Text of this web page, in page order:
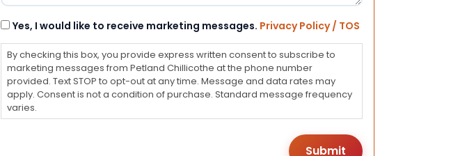
Consent
Yes, I would like to receive marketing messages. Privacy Policy / TOS
By checking this box, you provide express written consent to subscribe to
marketing messages from Petland Chillicothe at the phone number
provided. Text STOP to opt-out at any time. Message and data rates may
apply. Consent is not a condition of purchase. Standard message frequency
varies.